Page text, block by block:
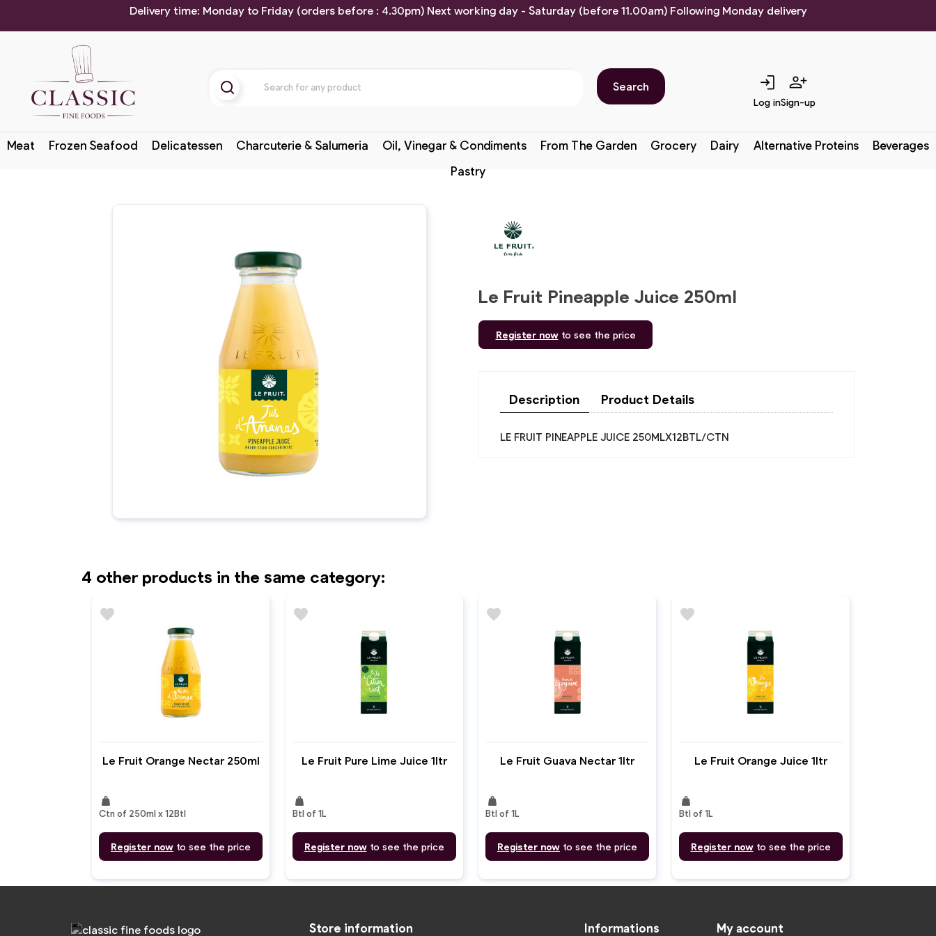
Delivery time: Monday to Friday (orders before : 4.30pm) Next working day - Saturday (before 11.00am) Following Monday delivery
Search login
Log in
person_add
Sign-up
Meat Frozen Seafood Delicatessen Charcuterie & Salumeria Oil, Vinegar & Condiments From The Garden Grocery Dairy Alternative Proteins
Beverages
Pastry
Le Fruit Pineapple Juice 250ml
Register nowto see the price
Description Product Details
LE FRUIT PINEAPPLE JUICE 250MLX12BTL/CTN
4 other products in the same category:
Le Fruit Orange Nectar 250ml
weight
Ctn of 250ml x 12Btl
Register now to see the price
favorite
Le Fruit Pure Lime Juice 1ltr
weight
Btl of 1L
Register nowto see the price
favorite
Le Fruit Guava Nectar 1ltr
weight
Btl of 1L
Register now to see the price
favorite
Le Fruit Orange Juice 1ltr
weight
Btl of 1L
Register nowto see the price
favorite
Store information Informations My account